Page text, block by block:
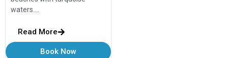
waters….
Read More
Book Now